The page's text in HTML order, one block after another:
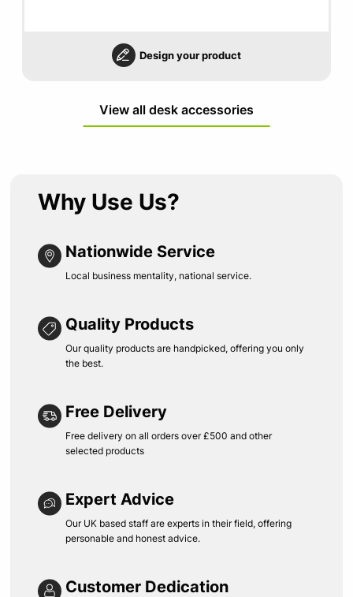
Design your product
View all desk accessories
Why Use Us?
Nationwide Service
Local business mentality, national service.
Quality Products
Our quality products are handpicked, offering you only
the best.
Free Delivery
Free delivery on all orders over £500 and other
selected products
Expert Advice
Our UK based staff are experts in their field, offering
personable and honest advice.
Customer Dedication